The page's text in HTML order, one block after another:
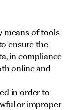
means of tools
ensure the
in compliance
online and
in order to
or improper